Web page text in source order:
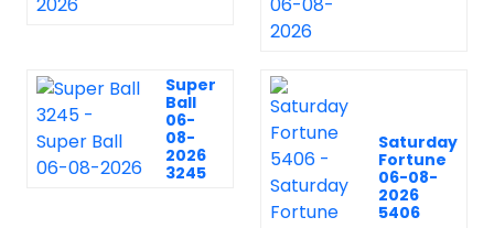
Super
Ball
06-
08-
2026
3245
Saturday
Fortune
06-08-
2026
5406